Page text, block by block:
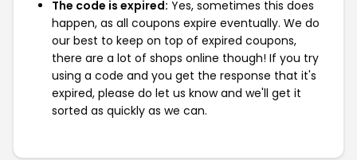
The code is expired: Yes, sometimes this does
happen, as all coupons expire eventually. We do
our best to keep on top of expired coupons,
there are a lot of shops online though! If you try
using a code and you get the response that it's
expired, please do let us know and we'll get it
sorted as quickly as we can.